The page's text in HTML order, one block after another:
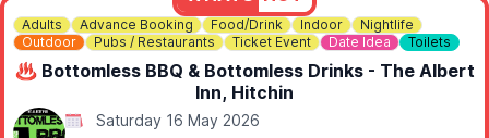
Adults Advance Booking Food/Drink Indoor
Nightlife
Outdoor
Pubs / Restaurants Ticket Event Date Idea Toilets
♨️ Bottomless BBQ & Bottomless Drinks - The Albert
Inn, Hitchin
Saturday 16 May 2026